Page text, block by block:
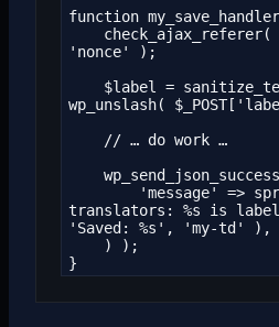
function
'nonce' );
wp_unslash(
translators: %s is
'Saved: %s', 'my-td'
}